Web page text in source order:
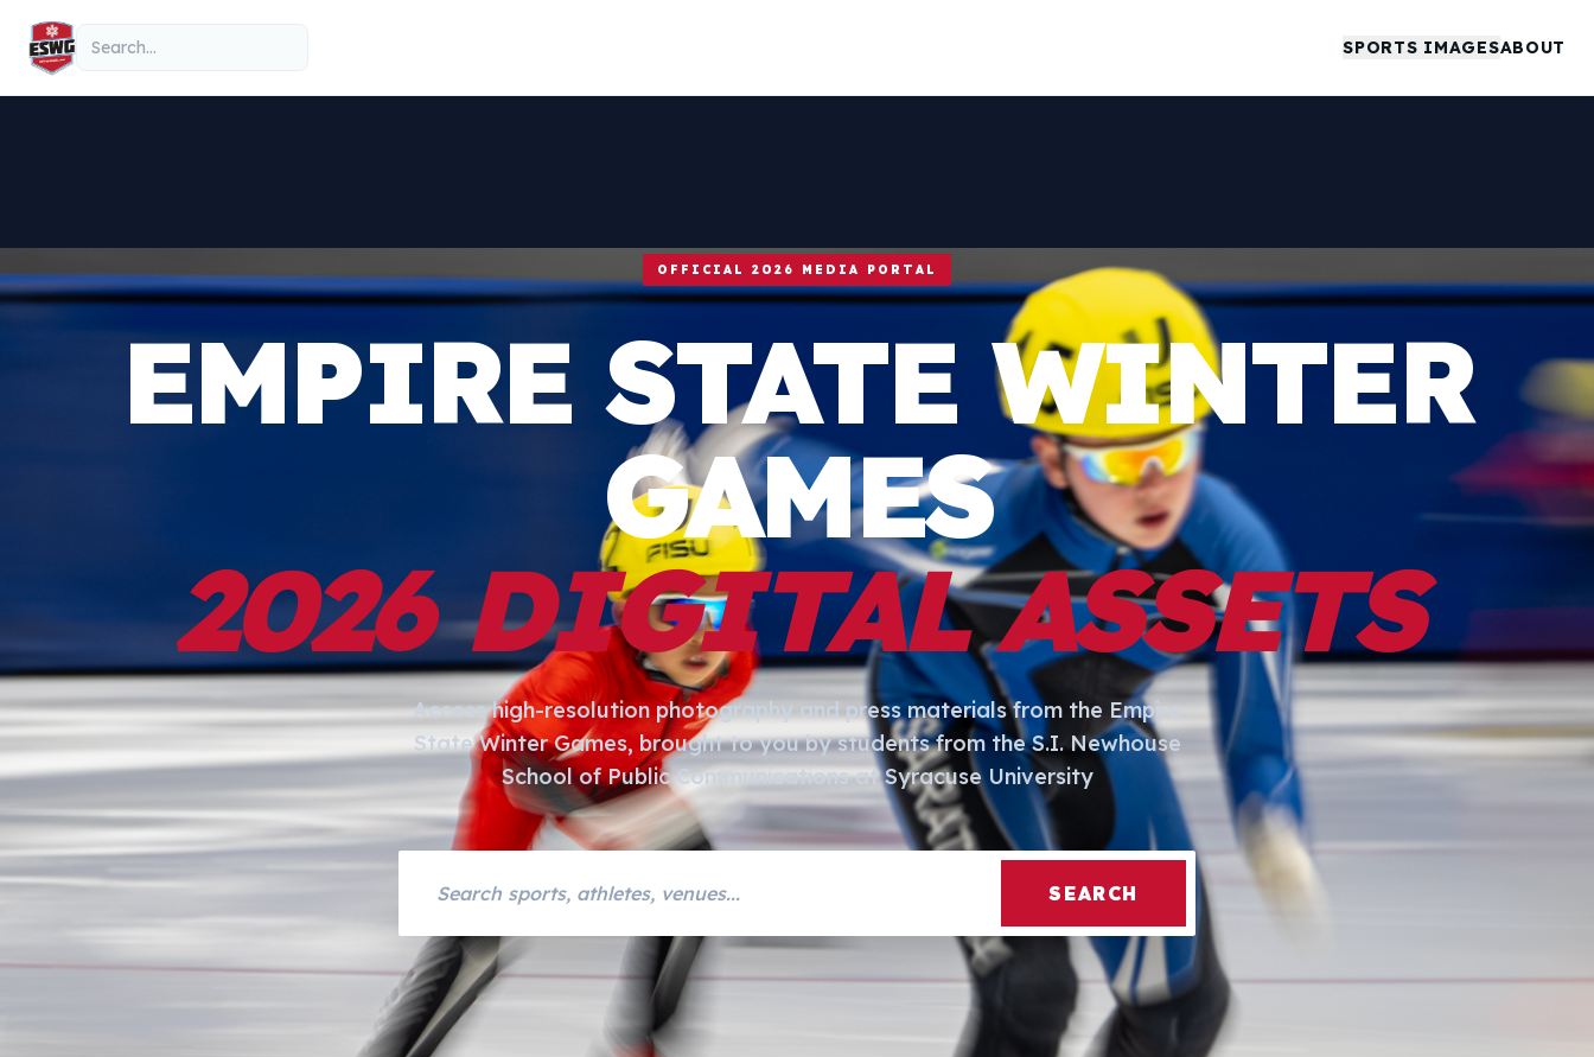
Skip to content
Search SPORTS IMAGESABOUT
OFFICIAL 2026 MEDIA PORTAL
EMPIRE STATE WINTER
GAMES
2026 DIGITAL ASSETS
Access high-resolution photography and press materials from the Empire
State Winter Games, brought to you by students from the S.I. Newhouse
School of Public Communications at Syracuse University
SEARCH